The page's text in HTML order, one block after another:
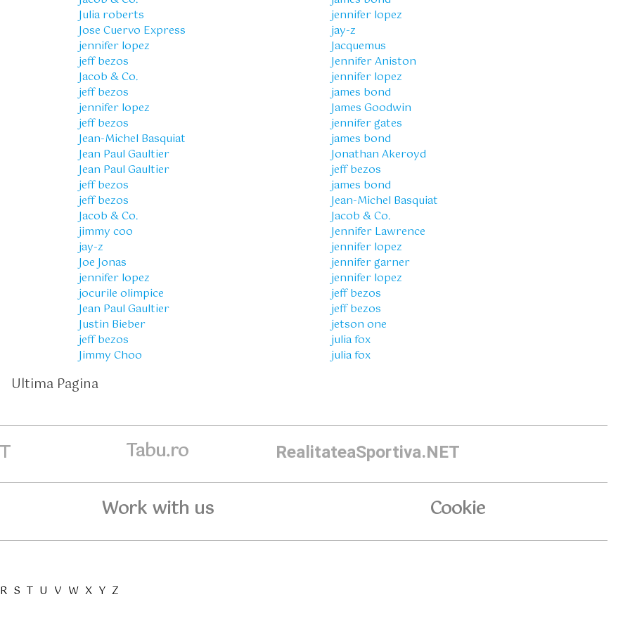
Julia roberts
Jose Cuervo Express
jennifer lopez
jeff bezos
Jacob & Co.
jeff bezos
jennifer lopez
jeff bezos
Jean-Michel Basquiat
Jean Paul Gaultier
Jean Paul Gaultier
jeff bezos
jeff bezos
Jacob & Co.
jimmy coo
jay-z
Joe Jonas
jennifer lopez
jocurile olimpice
Jean Paul Gaultier
Justin Bieber
jeff bezos
Jimmy Choo
jennifer lopez
jay-z
Jacquemus
Jennifer Aniston
jennifer lopez
james bond
James Goodwin
jennifer gates
james bond
Jonathan Akeroyd
jeff bezos
james bond
Jean-Michel Basquiat
Jacob & Co.
Jennifer Lawrence
jennifer lopez
jennifer garner
jennifer lopez
jeff bezos
jeff bezos
jetson one
julia fox
julia fox
Ultima Pagina
Tabu.ro RealitateaSportiva.NET
Work with us Cookie
R S T U V W X Y Z